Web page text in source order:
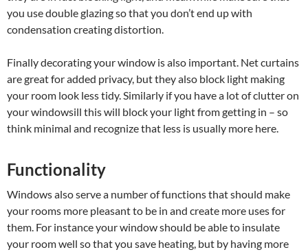
you use double glazing so that you don’t end up with
condensation creating distortion.
Finally decorating your window is also important. Net curtains
are great for added privacy, but they also block light making
your room look less tidy. Similarly if you have a lot of clutter on
your windowsill this will block your light from getting in – so
think minimal and recognize that less is usually more here.
Functionality
Windows also serve a number of functions that should make
your rooms more pleasant to be in and create more uses for
them. For instance your window should be able to insulate
your room well so that you save heating, but by having more